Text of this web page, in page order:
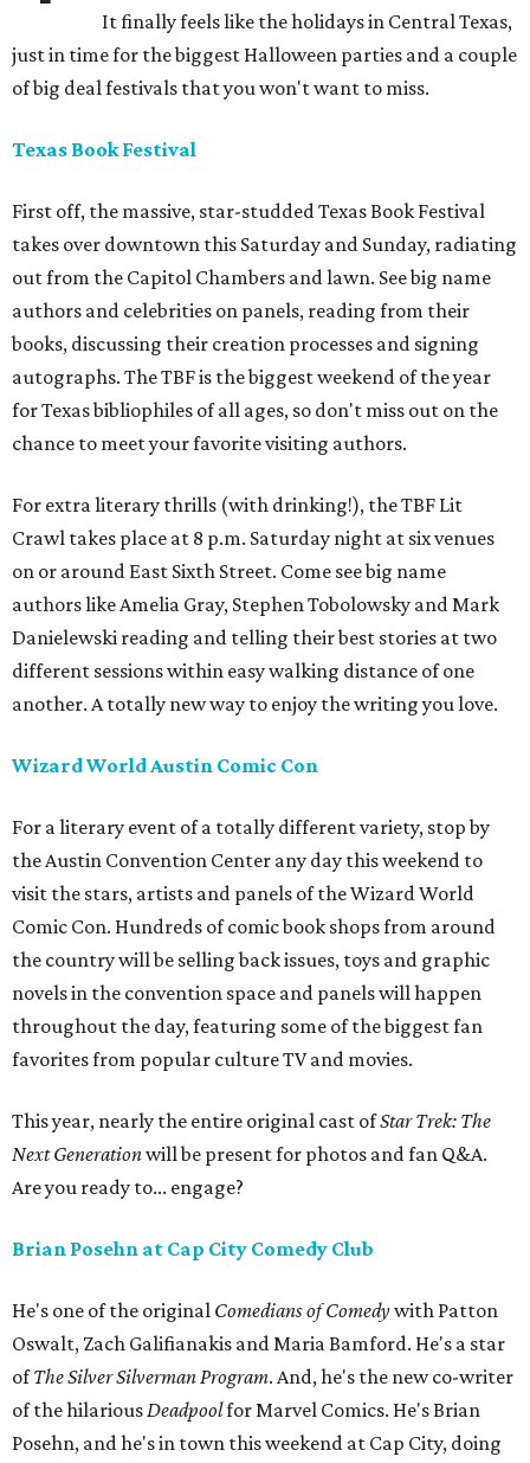
It finally feels like the holidays in Central Texas,
just in time for the biggest Halloween parties and a couple
of big deal festivals that you won't want to miss.
Texas Book Festival
First off, the massive, star-studded Texas Book Festival
takes over downtown this Saturday and Sunday, radiating
out from the Capitol Chambers and lawn. See big name
authors and celebrities on panels, reading from their
books, discussing their creation processes and signing
autographs. The TBF is the biggest weekend of the year
for Texas bibliophiles of all ages, so don't miss out on the
chance to meet your favorite visiting authors.
For extra literary thrills (with drinking!), the TBF Lit
Crawl takes place at 8 p.m. Saturday night at six venues
on or around East Sixth Street. Come see big name
authors like Amelia Gray, Stephen Tobolowsky and Mark
Danielewski reading and telling their best stories at two
different sessions within easy walking distance of one
another. A totally new way to enjoy the writing you love.
Wizard WorldAustin Comic Con
For a literary event of a totally different variety, stop by
the Austin Convention Center any day this weekend to
visit the stars, artists and panels of the Wizard World
Comic Con. Hundreds of comic book shops from around
the country will be selling back issues, toys and graphic
novels in the convention space and panels will happen
throughout the day, featuring some of the biggest fan
favorites from popular culture TV and movies.
This year, nearly the entire original cast ofStar Trek: The
Next Generationwill be present for photos and fan Q&A.
Are you ready to... engage?
Brian Posehn at Cap City Comedy Club
He's one of the original Comedians of Comedywith Patton
Oswalt, Zach Galifianakis and Maria Bamford. He's a star
ofThe Silver Silverman Program. And, he's the new co-writer
of the hilariousDeadpoolfor Marvel Comics. He's Brian
Posehn, and he's in town this weekend at Cap City, doing